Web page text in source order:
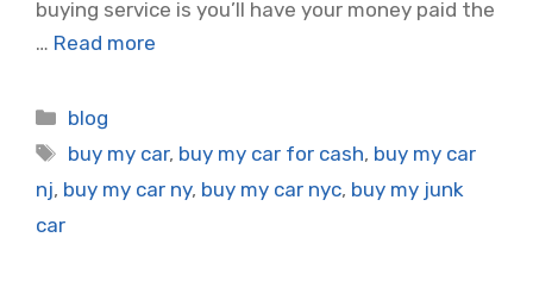
buying service is you’ll have your money paid the
… Read more
Categories
blog
Tags
buy my car, buy my car for cash, buy my car
nj, buy my car ny, buy my car nyc, buy my junk
car